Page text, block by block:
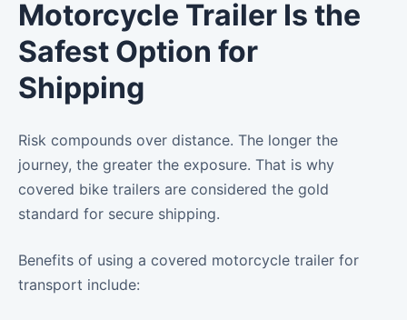
Motorcycle Trailer Is the
Safest Option for
Shipping
Risk compounds over distance. The longer the
journey, the greater the exposure. That is why
covered bike trailers are considered the gold
standard for secure shipping.
Benefits of using a covered motorcycle trailer for
transport include: